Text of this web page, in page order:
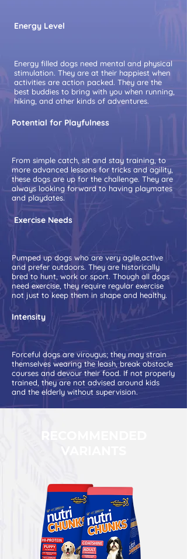
Energy Level
Energy filled dogs need mental and physical
stimulation. They are at their happiest when
activities are action packed. They are the
best buddies to bring with you when running,
hiking, and other kinds of adventures.
Potential for Playfulness
From simple catch, sit and stay training, to
more advanced lessons for tricks and agility,
these dogs are up for the challenge. They are
always looking forward to having playmates
and playdates.
Exercise Needs
Pumped up dogs who are very agile,active
and prefer outdoors. They are historically
bred to hunt, work or sport. Though all dogs
need exercise, they require regular exercise
not just to keep them in shape and healthy.
Intensity
Forceful dogs are virougus; they may strain
themselves wearing the leash, break obstacle
courses and devour their food. If not properly
trained, they are not advised around kids
and the elderly without supervision.